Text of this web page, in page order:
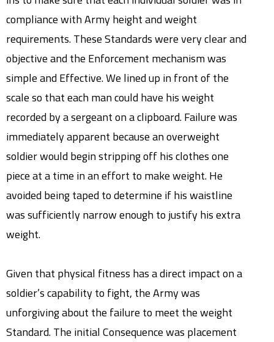
compliance with Army height and weight
requirements. These Standards were very clear and
objective and the Enforcement mechanism was
simple and Effective. We lined up in front of the
scale so that each man could have his weight
recorded by a sergeant on a clipboard. Failure was
immediately apparent because an overweight
soldier would begin stripping off his clothes one
piece at a time in an effort to make weight. He
avoided being taped to determine if his waistline
was sufficiently narrow enough to justify his extra
weight.
Given that physical fitness has a direct impact on a
soldier’s capability to fight, the Army was
unforgiving about the failure to meet the weight
Standard. The initial Consequence was placement